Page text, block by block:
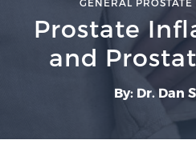
About
The Sperling Prostate
technologically-advanced,
dedicated to providing the
in prostate cancer
Learn
GENERAL
Prostate
and
By: Dr. Dan